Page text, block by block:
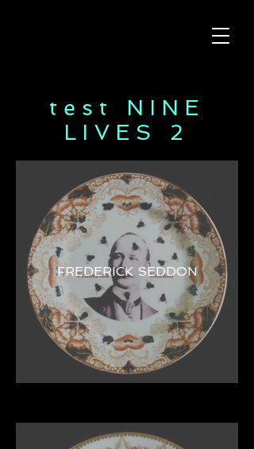
test NINE
LIVES 2
FREDERICK SEDDON